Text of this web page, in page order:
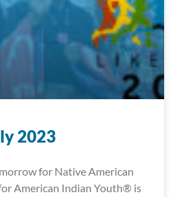
2023
for Native American
American Indian Youth® is